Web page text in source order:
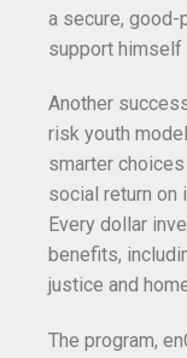
a secure, good-
support himself
Another
risk youth
smarter
social return on
Every dollar
benefits,
justice and
The program,